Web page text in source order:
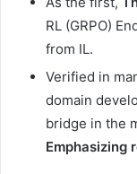
RL (GRPO)
from IL.
Verified in
domain
bridge in the
Emphasizing